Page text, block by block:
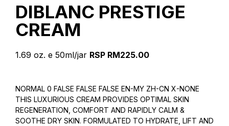
DIBLANC PRESTIGE
CREAM
1.69 oz. e 50ml/jar RSP RM225.00
NORMAL 0 FALSE FALSE FALSE EN-MY ZH-CN X-NONE
THIS LUXURIOUS CREAM PROVIDES OPTIMAL SKIN
REGENERATION, COMFORT AND RAPIDLY CALM &
SOOTHE DRY SKIN. FORMULATED TO HYDRATE, LIFT AND